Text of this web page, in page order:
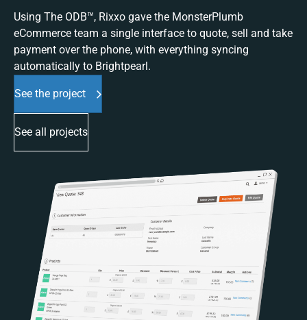
Using The ODB™, Rixxo gave the MonsterPlumb
eCommerce team a single interface to quote, sell and take
payment over the phone, with everything syncing
automatically to Brightpearl.
See the project
See all projects